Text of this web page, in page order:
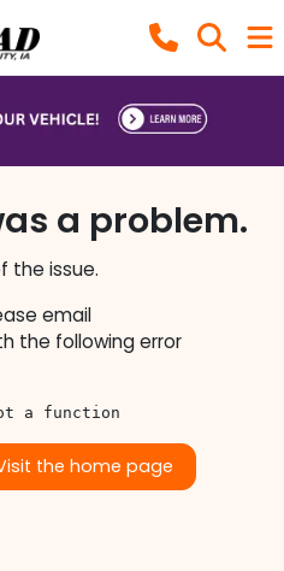
a problem.
the issue.
email
the following error
a function
the home page